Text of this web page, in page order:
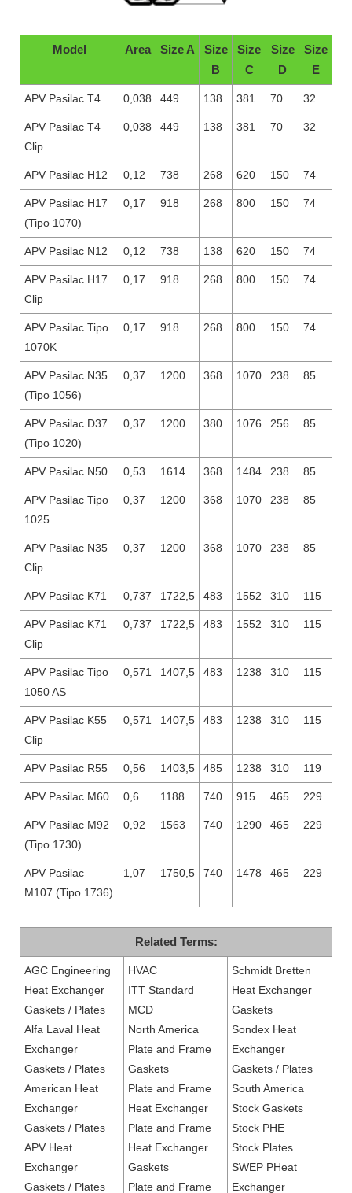
Model Area Size A
Size
B
Size
C
Size
D
Size
E
APV Pasilac T4 0,038 449 138 381 70 32
APV Pasilac T4
Clip
0,038 449 138 381 70 32
APV Pasilac H12 0,12 738 268 620 150 74
APV Pasilac H17
(Tipo 1070)
0,17 918 268 800 150 74
APV Pasilac N12 0,12 738 138 620 150 74
APV Pasilac H17
Clip
0,17 918 268 800 150 74
APV Pasilac Tipo
1070K
0,17 918 268 800 150 74
APV Pasilac N35
(Tipo 1056)
0,37 1200 368 1070 238 85
APV Pasilac D37
(Tipo 1020)
0,37 1200 380 1076 256 85
APV Pasilac N50 0,53 1614 368 1484 238 85
APV Pasilac Tipo
1025
0,37 1200 368 1070 238 85
APV Pasilac N35
Clip
0,37 1200 368 1070 238 85
APV Pasilac K71 0,737 1722,5 483 1552 310 115
APV Pasilac K71
Clip
0,737 1722,5 483 1552 310 115
APV Pasilac Tipo
1050 AS
0,571 1407,5 483 1238 310 115
APV Pasilac K55
Clip
0,571 1407,5 483 1238 310 115
APV Pasilac R55 0,56 1403,5 485 1238 310 119
APV Pasilac M60 0,6 1188 740 915 465 229
APV Pasilac M92
(Tipo 1730)
0,92 1563 740 1290 465 229
APV Pasilac
M107 (Tipo 1736)
1,07 1750,5 740 1478 465 229
Related Terms:
AGC Engineering
Heat Exchanger
Gaskets / Plates
Alfa Laval Heat
Exchanger
Gaskets / Plates
American Heat
Exchanger
Gaskets / Plates
APV Heat
Exchanger
Gaskets / Plates
HVAC
ITT Standard
MCD
North America
Plate and Frame
Gaskets
Plate and Frame
Heat Exchanger
Plate and Frame
Heat Exchanger
Gaskets
Plate and Frame
Schmidt Bretten
Heat Exchanger
Gaskets
Sondex Heat
Exchanger
Gaskets / Plates
South America
Stock Gaskets
Stock PHE
Stock Plates
SWEP PHeat
Exchanger